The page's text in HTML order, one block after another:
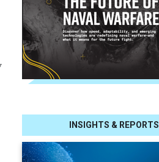
INSIGHTS & REPORTS